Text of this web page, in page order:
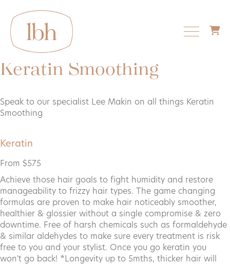
About us
Services
Things to know
Shop
Book now
Keratin Smoothing
Speak to our specialist Lee Makin on all things Keratin
Smoothing
Keratin
From $575
Achieve those hair goals to fight humidity and restore
manageability to frizzy hair types. The game changing
formulas are proven to make hair noticeably smoother,
healthier & glossier without a single compromise & zero
downtime. Free of harsh chemicals such as formaldehyde
& similar aldehydes to make sure every treatment is risk
free to you and your stylist. Once you go keratin you
won't go back! *Longevity up to 5mths, thicker hair will